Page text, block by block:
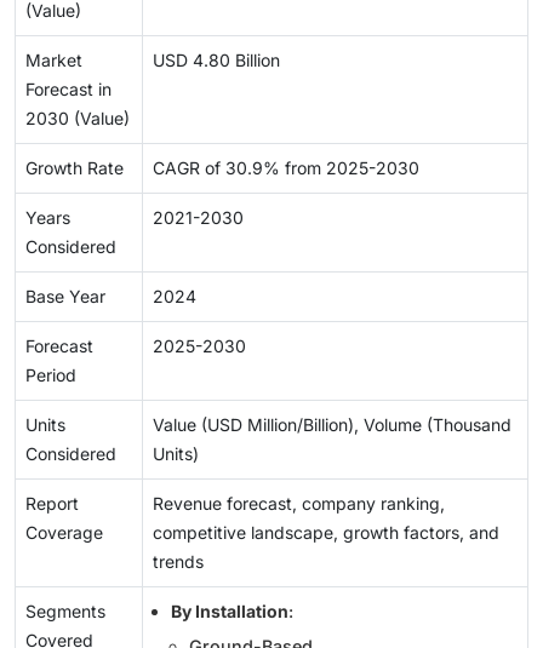
(Value)
Market
Forecast in
2030 (Value)
USD 4.80 Billion
Growth Rate CAGR of 30.9% from 2025-2030
Years
Considered
2021-2030
Base Year 2024
Forecast
Period
2025-2030
Units
Considered
Value (USD Million/Billion), Volume (Thousand
Units)
Report
Coverage
Revenue forecast, company ranking,
competitive landscape, growth factors, and
trends
Segments
Covered
By Installation: